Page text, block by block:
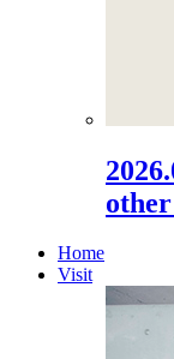
Home
Visit